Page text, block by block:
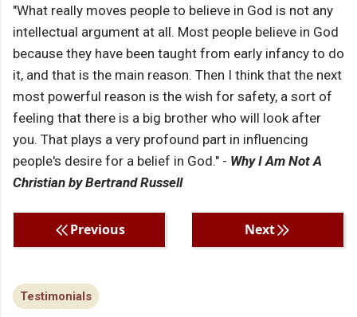
"What really moves people to believe in God is not any
intellectual argument at all. Most people believe in God
because they have been taught from early infancy to do
it, and that is the main reason. Then I think that the next
most powerful reason is the wish for safety, a sort of
feeling that there is a big brother who will look after
you. That plays a very profound part in influencing
people's desire for a belief in God." - Why I Am Not A
Christian by Bertrand Russell
Previous Next
Testimonials